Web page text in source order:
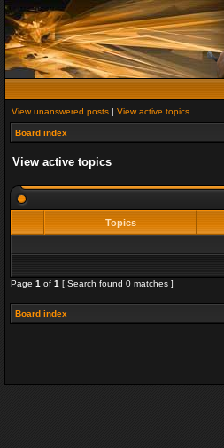
View unanswered posts | View active topics
Board index
View active topics
Topics
Page 1 of 1 [ Search found 0 matches ]
Board index